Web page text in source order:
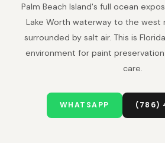
Palm Beach Island's full ocean
Lake Worth waterway to the west
surrounded by salt air. This is
environment for paint
care.
WHATSAPP (786)